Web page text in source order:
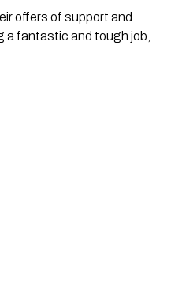
offers of support and
a fantastic and tough job,